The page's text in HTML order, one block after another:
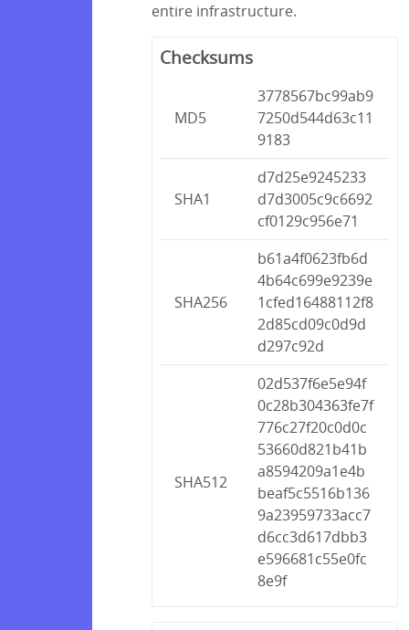
entire infrastructure.
Checksums
MD5
3778567bc99ab9
7250d544d63c11
9183
SHA1
d7d25e9245233
d7d3005c9c6692
cf0129c956e71
SHA256
b61a4f0623fb6d
4b64c699e9239e
1cfed16488112f8
2d85cd09c0d9d
d297c92d
SHA512
02d537f6e5e94f
0c28b304363fe7f
776c27f20c0d0c
53660d821b41b
a8594209a1e4b
beaf5c5516b136
9a23959733acc7
d6cc3d617dbb3
e596681c55e0fc
8e9f